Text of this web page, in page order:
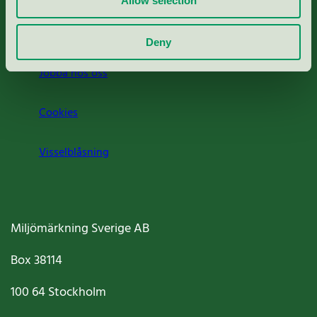
Deny
Jobba hos oss
Cookies
Visselblåsning
Miljömärkning Sverige AB
Box38114
100 64Stockholm